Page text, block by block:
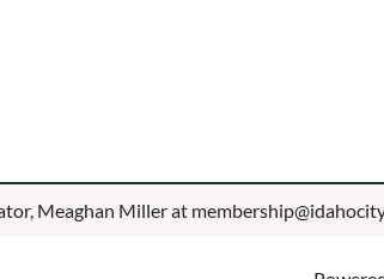
Meaghan Miller at